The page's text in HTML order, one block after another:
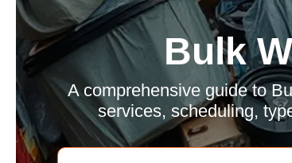
Bulk
A comprehensive guide to
services, scheduling,